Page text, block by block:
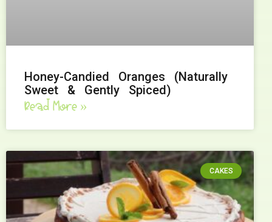
Honey-Candied Oranges (Naturally
Sweet & Gently Spiced)
Read More »
CAKES